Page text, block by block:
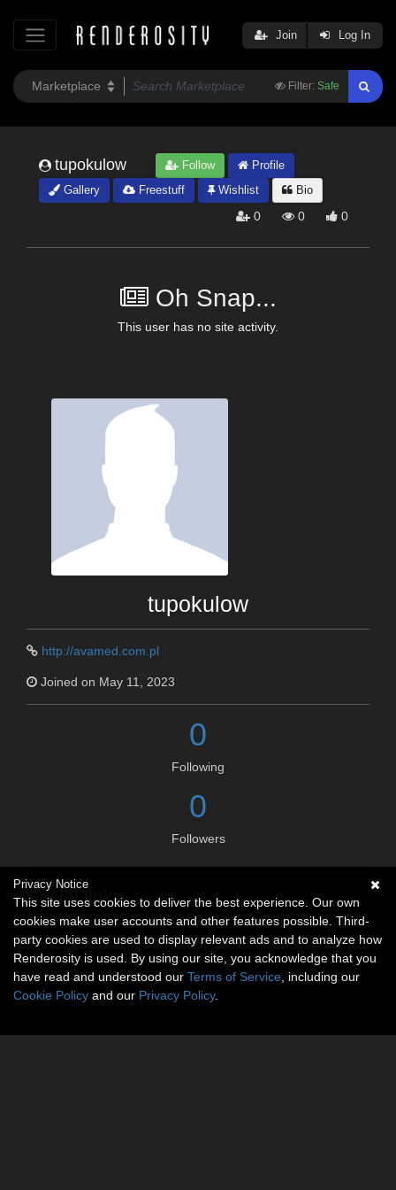
Filter: Safe
Join Log In
tupokulow Follow
Profile
Gallery
Freestuff Wishlist Bio
0 0 0
Oh Snap...
This user has no site activity.
tupokulow
http://avamed.com.pl
Joined on May 11, 2023
0
Following
0
Followers
Social links
No social connections available.
Privacy Notice
This site uses cookies to deliver the best experience. Our own
cookies make user accounts and other features possible. Third-
party cookies are used to display relevant ads and to analyze how
Renderosity is used. By using our site, you acknowledge that you
have read and understood our Terms of Service , including our
Cookie Policy and our Privacy Policy.